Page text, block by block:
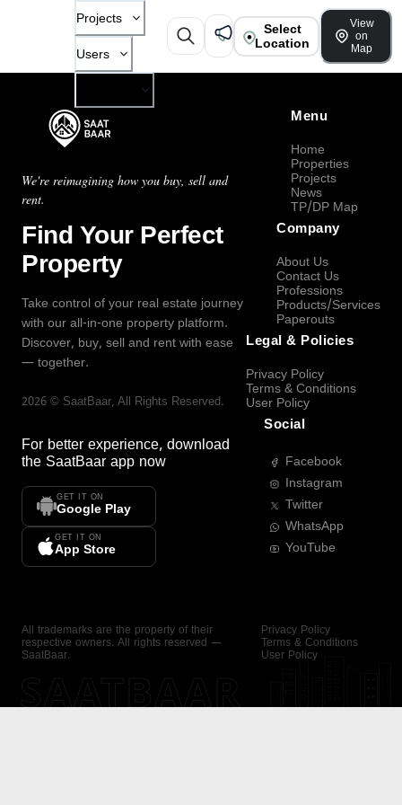
Projects
Users
Select
Location
View
on
Map
We're reimagining how you buy, sell and
rent.
Find Your Perfect
Property
Take control of your real estate journey
with our all-in-one property platform.
Discover, buy, sell and rent with ease
— together.
2026 © SaatBaar, All Rights Reserved.
For better experience, download
the SaatBaar app now
GET IT ON
Google Play
GET IT ON
App Store
Menu
Home
Properties
Projects
News
TP/DP Map
Company
About Us
Contact Us
Professions
Products/Services
Paperouts
Legal & Policies
Privacy Policy
Terms & Conditions
User Policy
Social
Facebook
Instagram
Twitter
WhatsApp
YouTube
All trademarks are the property of their
respective owners. All rights reserved —
SaatBaar.
Privacy Policy
Terms & Conditions
User Policy